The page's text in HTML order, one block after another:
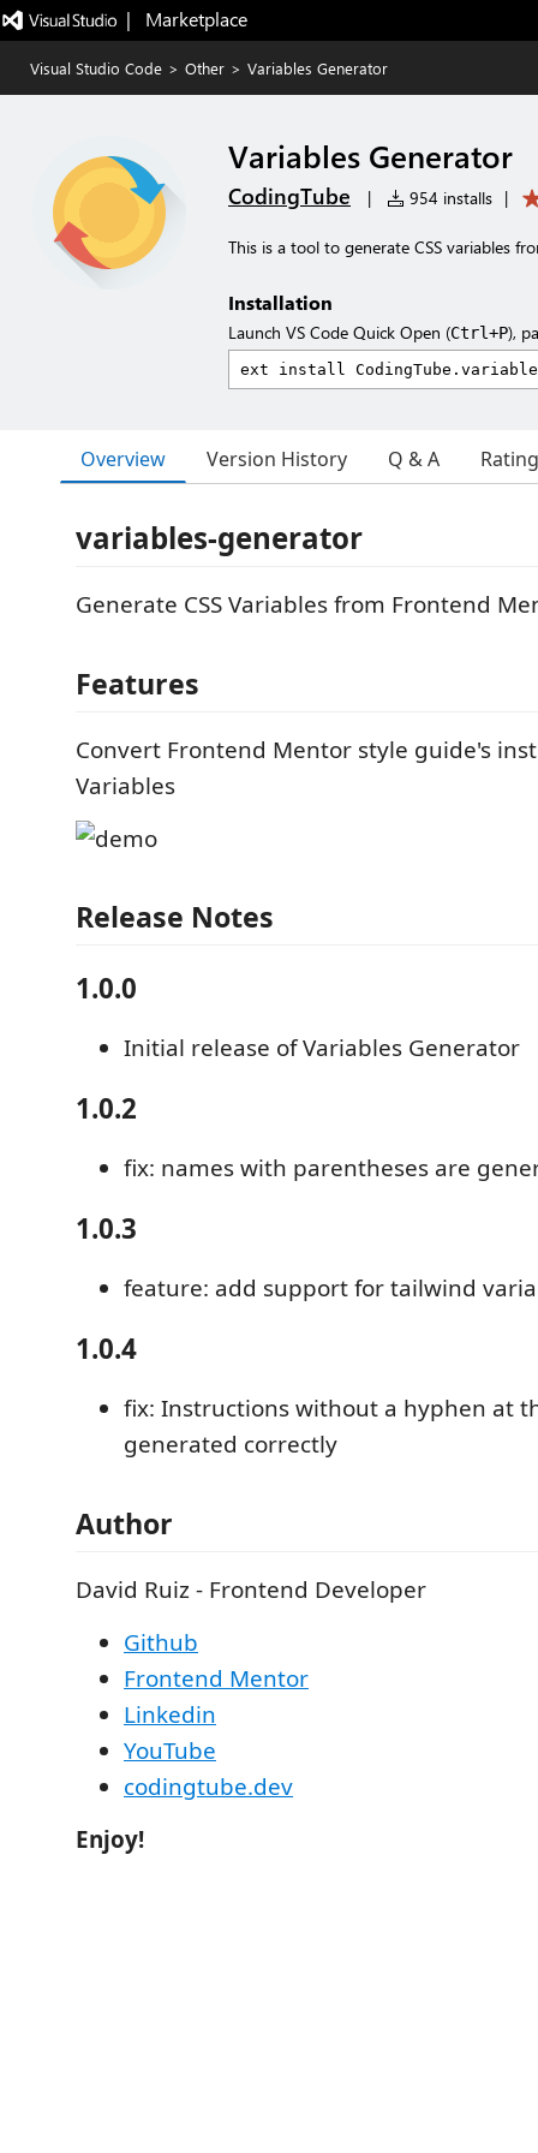
|   Marketplace
Visual Studio Code > Other > Variables Generator
Variables Generator
CodingTube | 954 installs |
This is a tool to generate CSS variables
Installation
Launch VS Code Quick Open (Ctrl+P),
Overview Version History Q & A
variables-generator
Generate CSS Variables from Frontend
Features
Convert Frontend Mentor style guide's
Variables
Release Notes
1.0.0
Initial release of Variables Generator
1.0.2
fix: names with parentheses are
1.0.3
feature: add support for tailwind
1.0.4
fix: Instructions without a hyphen at
generated correctly
Author
David Ruiz - Frontend Developer
Github
Frontend Mentor
Linkedin
YouTube
codingtube.dev
Enjoy!